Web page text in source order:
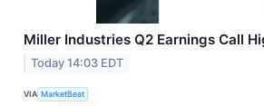
Miller Industries Q2 Earnings Call
Today 14:03 EDT
VIA MarketBeat